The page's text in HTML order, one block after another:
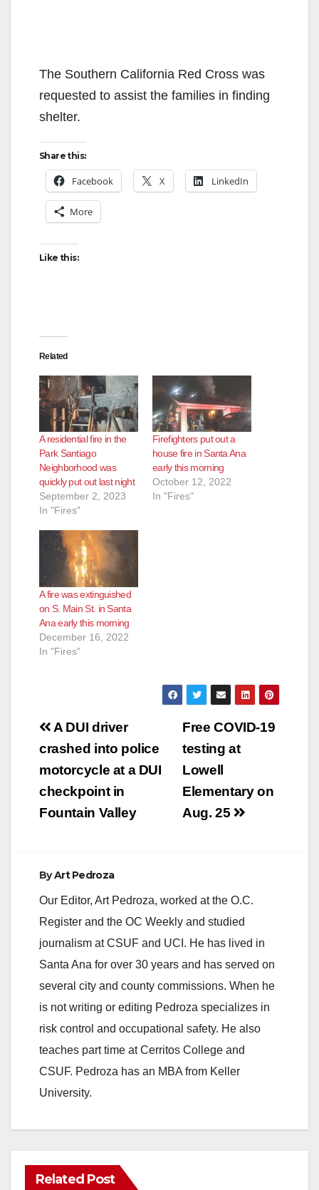
The Southern California Red Cross was
requested to assist the families in finding
shelter.
Share this:
Facebook X LinkedIn
More
Like this:
Related
A residential fire in the
Park Santiago
Neighborhood was
quickly put out last night
September 2, 2023
In "Fires"
Firefighters put out a
house fire in Santa Ana
early this morning
October 12, 2022
In "Fires"
A fire was extinguished
on S. Main St. in Santa
Ana early this morning
December 16, 2022
In "Fires"
Post
navigation
Free COVID-19
testing at
Lowell
Elementary on
Aug. 25
A DUI driver
crashed into police
motorcycle at a DUI
checkpoint in
Fountain Valley
ByArt Pedroza
Our Editor, Art Pedroza, worked at the O.C.
Register and the OC Weekly and studied
journalism at CSUF and UCI. He has lived in
Santa Ana for over 30 years and has served on
several city and county commissions. When he
is not writing or editing Pedroza specializes in
risk control and occupational safety. He also
teaches part time at Cerritos College and
CSUF. Pedroza has an MBA from Keller
University.
Related Post
ANAHEIM CALIFORNIA